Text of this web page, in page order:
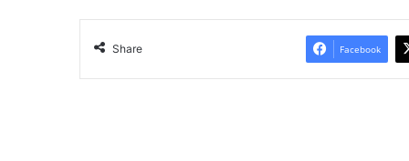
Share Facebook